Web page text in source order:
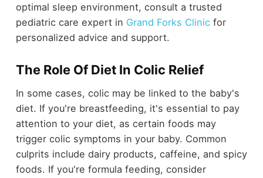
optimal sleep environment, consult a trusted
pediatric care expert in Grand Forks Clinicfor
personalized advice and support.
The Role Of Diet In Colic Relief
In some cases, colic may be linked to the baby's
diet. If you're breastfeeding, it's essential to pay
attention to your diet, as certain foods may
trigger colic symptoms in your baby. Common
culprits include dairy products, caffeine, and spicy
foods. If you're formula feeding, consider